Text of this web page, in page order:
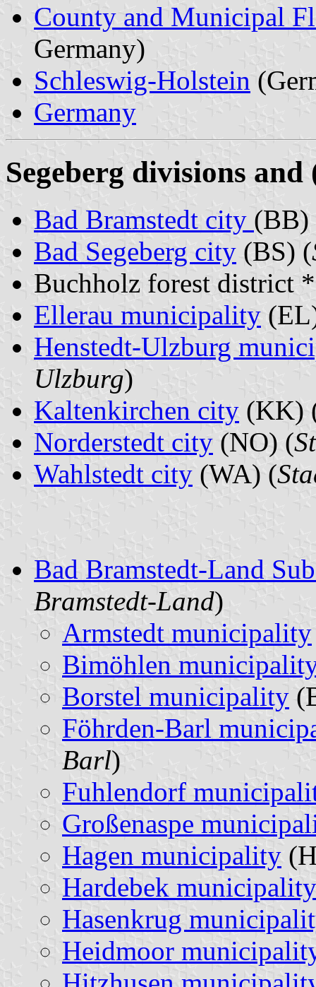
County and Municipal
Germany)
Schleswig-Holstein
Germany
Segeberg divisions and
Bad Bramstedt city (BB)
Bad Segeberg city (BS) (
Buchholz forest
Ellerau municipality
Henstedt-Ulzburg
Ulzburg)
Kaltenkirchen city (KK)
Norderstedt city (NO) (
Wahlstedt city (WA) (
Bad Bramstedt-Land
Bramstedt-Land)
Armstedt municipality
Bimöhlen
Borstel municipality
Föhrden-Barl
Barl)
Fuhlendorf
Großenaspe
Hagen municipality
Hardebek municipality
Hasenkrug
Heidmoor